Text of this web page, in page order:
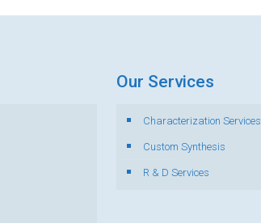
Our Services
Characterization Services
Custom Synthesis
R & D Services